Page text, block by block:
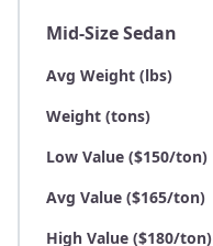
Mid-Size Sedan
Avg Weight (lbs)
Weight (tons)
Low Value ($150/ton)
Avg Value ($165/ton)
High Value ($180/ton)